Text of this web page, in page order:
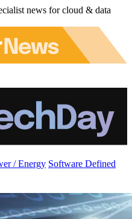
news for cloud & data
/ Energy Software Defined